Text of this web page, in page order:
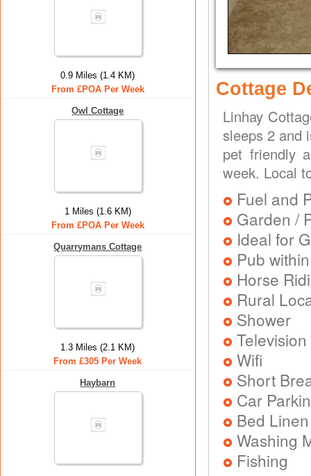
0.9 Miles (1.4 KM)
From £POA Per Week
Owl Cottage
1 Miles (1.6 KM)
From £POA Per Week
Quarrymans Cottage
1.3 Miles (2.1 KM)
From £305 Per Week
Haybarn
Cottage
Linhay
sleeps 2 and
pet friendly
week. Local
Fuel and
Garden /
Ideal for
Pub
Horse
Rural
Shower
Television
Wifi
Short
Car
Bed
Washing
Fishing